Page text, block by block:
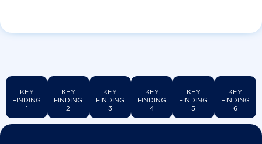
KEY
FINDING
1
KEY
FINDING
2
KEY
FINDING
3
KEY
FINDING
4
KEY
FINDING
5
KEY
FINDING
6